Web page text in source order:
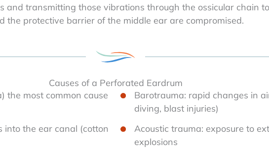
and transmitting those vibrations through the ossicular chain
the protective barrier of the middle ear are compromised.
Causes of a Perforated Eardrum
the most common cause
Barotrauma: rapid changes in
diving, blast injuries)
into the ear canal (cotton
Acoustic trauma: exposure to
explosions